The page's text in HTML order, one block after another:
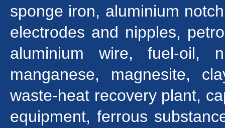
sponge iron, aluminium
electrodes and nipples,
aluminium wire, fuel-oil,
manganese, magnesite,
waste-heat recovery plant,
equipment, ferrous